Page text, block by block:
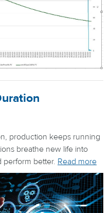
production keeps running
breathe new life into
perform better. Read more